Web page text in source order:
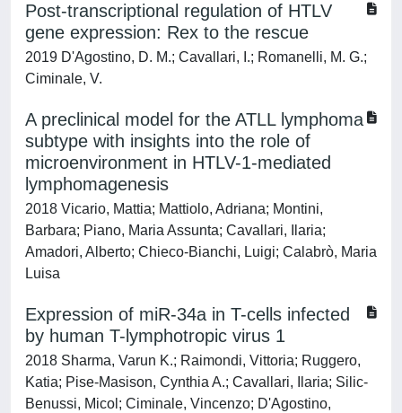
Post-transcriptional regulation of HTLV
gene expression: Rex to the rescue
2019 D'Agostino, D. M.; Cavallari, I.; Romanelli, M. G.;
Ciminale, V.
A preclinical model for the ATLL lymphoma
subtype with insights into the role of
microenvironment in HTLV-1-mediated
lymphomagenesis
2018 Vicario, Mattia; Mattiolo, Adriana; Montini,
Barbara; Piano, Maria Assunta; Cavallari, Ilaria;
Amadori, Alberto; Chieco-Bianchi, Luigi; Calabrò, Maria
Luisa
Expression of miR-34a in T-cells infected
by human T-lymphotropic virus 1
2018 Sharma, Varun K.; Raimondi, Vittoria; Ruggero,
Katia; Pise-Masison, Cynthia A.; Cavallari, Ilaria; Silic-
Benussi, Micol; Ciminale, Vincenzo; D'Agostino,